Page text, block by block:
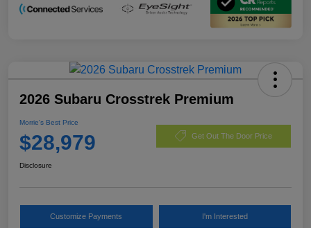
2026 Subaru Crosstrek Premium
Morrie's Best Price
$28,979 Get Out The Door Price
Disclosure
Customize Payments I'm Interested